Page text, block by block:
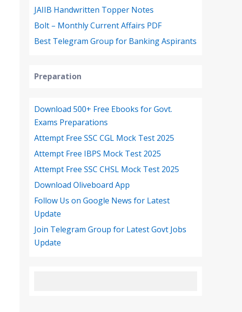
JAIIB Handwritten Topper Notes
Bolt – Monthly Current Affairs PDF
Best Telegram Group for Banking Aspirants
Preparation
Download 500+ Free Ebooks for Govt.
Exams Preparations
Attempt Free SSC CGL Mock Test 2025
Attempt Free IBPS Mock Test 2025
Attempt Free SSC CHSL Mock Test 2025
Download Oliveboard App
Follow Us on Google News for Latest
Update
Join Telegram Group for Latest Govt Jobs
Update